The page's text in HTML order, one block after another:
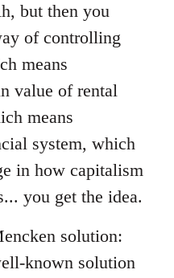
but then you
of controlling
means
value of rental
means
system, which
in how capitalism
you get the idea.
solution:
known solution